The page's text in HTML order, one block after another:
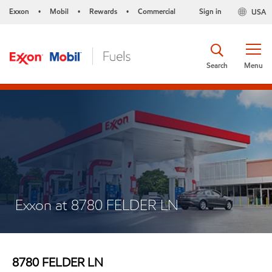
Exxon • Mobil • Rewards • Commercial USA
Sign in
Menu
Search
Exxon at 8780 FELDER LN
8780 FELDER LN